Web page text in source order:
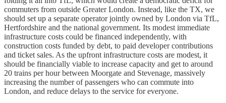
commuters from outside Greater London. Instead, like the TX, we
should set up a separate operator jointly owned by London via TfL,
Hertfordshire and the national government. Its modest immediate
infrastructure costs could be financed independently, with
construction costs funded by debt, to paid developer contributions
and ticket sales. As the upfront infrastructure costs are modest, it
should be financially viable to increase capacity and get to around
20 trains per hour between Moorgate and Stevenage, massively
increasing the number of passengers who can commute into
London, and reduce delays to the service for everyone.